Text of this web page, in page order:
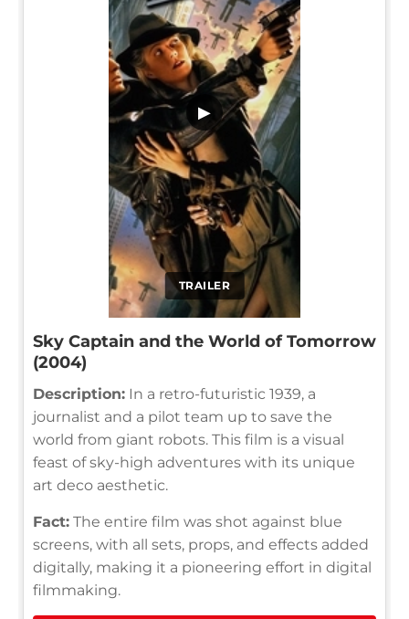
TRAILER
▶
Sky Captain and the World of Tomorrow
(2004)
Description: In a retro-futuristic 1939, a
journalist and a pilot team up to save the
world from giant robots. This film is a visual
feast of sky-high adventures with its unique
art deco aesthetic.
Fact: The entire film was shot against blue
screens, with all sets, props, and effects added
digitally, making it a pioneering effort in digital
filmmaking.